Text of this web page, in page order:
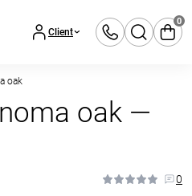
Client
0
oak
oak —
0